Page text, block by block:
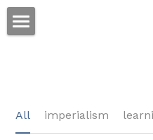
運
All imperialism